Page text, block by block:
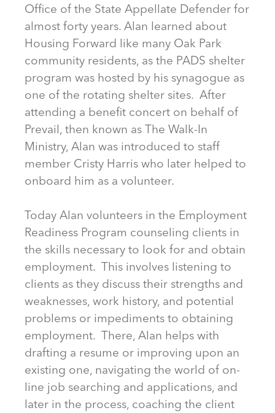
Office of the State Appellate Defender for
almost forty years. Alan learned about
Housing Forward like many Oak Park
community residents, as the PADS shelter
program was hosted by his synagogue as
one of the rotating shelter sites. After
attending a benefit concert on behalf of
Prevail, then known as The Walk-In
Ministry, Alan was introduced to staff
member Cristy Harris who later helped to
onboard him as a volunteer.
Today Alan volunteers in the Employment
Readiness Program counseling clients in
the skills necessary to look for and obtain
employment. This involves listening to
clients as they discuss their strengths and
weaknesses, work history, and potential
problems or impediments to obtaining
employment. There, Alan helps with
drafting a resume or improving upon an
existing one, navigating the world of on-
line job searching and applications, and
later in the process, coaching the client